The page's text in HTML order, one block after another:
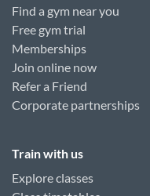
Find a gym near you
Free gym trial
Memberships
Join online now
Refer a Friend
Corporate partnerships
Train with us
Explore classes